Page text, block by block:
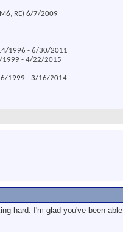
RE) 6/7/2009
1996 - 6/30/2011
1999 - 4/22/2015
1999 - 3/16/2014
hard. I'm glad you've been